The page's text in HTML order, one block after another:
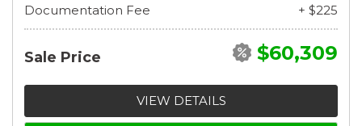
Documentation Fee
+ $225
Sale Price $60,309
VIEW DETAILS